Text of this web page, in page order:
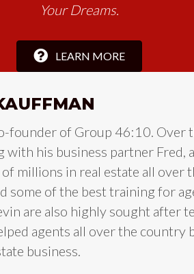
Your Dreams.
LEARN MORE
founder of Group 46:10. Over
with his business partner Fred,
millions in real estate all over
some of the best training for
are also highly sought after
agents all over the country
business.